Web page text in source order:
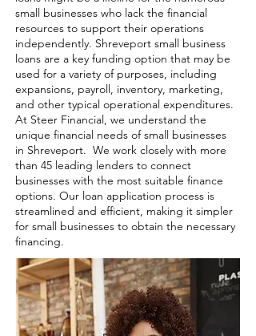
small businesses who lack the financial
resources to support their operations
independently. Shreveport small business
loans are a key funding option that may be
used for a variety of purposes, including
expansions, payroll, inventory, marketing,
and other typical operational expenditures.
At Steer Financial, we understand the
unique financial needs of small businesses
in Shreveport. We work closely with more
than 45 leading lenders to connect
businesses with the most suitable finance
options. Our loan application process is
streamlined and efficient, making it simpler
for small businesses to obtain the necessary
financing.